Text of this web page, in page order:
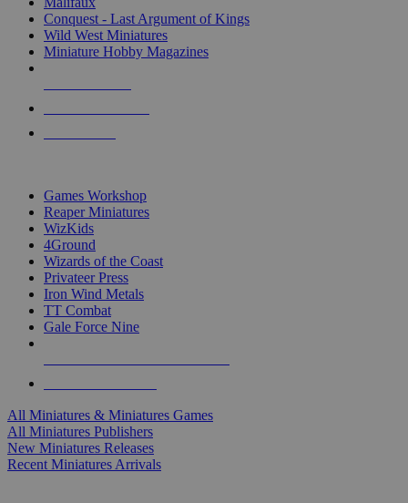
Conquest - Last Argument of Kings
Wild West Miniatures
Miniature Hobby Magazines
Games Workshop
Reaper Miniatures
WizKids
4Ground
Wizards of the Coast
Privateer Press
Iron Wind Metals
TT Combat
Gale Force Nine
All Miniatures & Miniatures Games
All Miniatures Publishers
New Miniatures Releases
Recent Miniatures Arrivals